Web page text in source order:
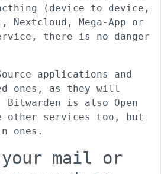
(device to device,
Mega-App or
there is no danger
applications and
ones, as they will
is also Open
other services too, but
ones.
your mail or